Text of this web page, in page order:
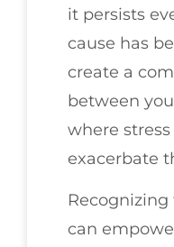
it persists
cause has
create a
between
where
exacerbate
can